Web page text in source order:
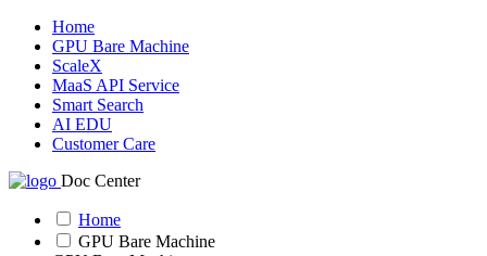
Home
GPU Bare Machine
ScaleX
MaaS API Service
Smart Search
AI EDU
Customer Care
Doc Center
Home
GPU Bare Machine